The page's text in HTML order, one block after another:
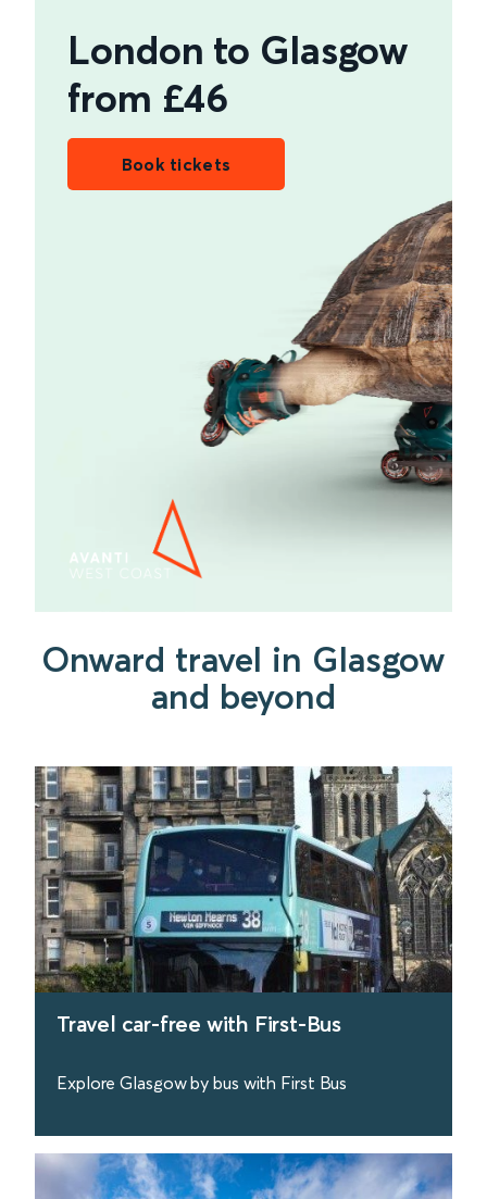
London to Glasgow
from £46
Book tickets
Onward travel in Glasgow
and beyond
Travel car-free with First-Bus
Explore Glasgow by bus with First Bus
find out more